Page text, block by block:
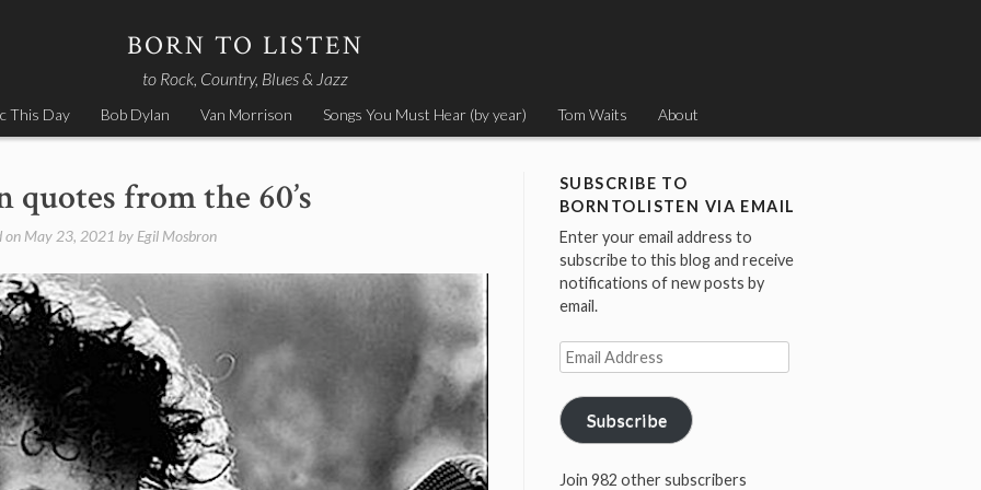
BORN TO LISTEN
to Rock, Country, Blues & Jazz
This Day Bob Dylan Van Morrison Songs You Must Hear (by year) Tom Waits About
quotes from the 60’s
on May 23, 2021 by Egil Mosbron
SUBSCRIBE TO
BORNTOLISTEN VIA EMAIL
Enter your email address to
subscribe to this blog and receive
notifications of new posts by
email.
Email
Address
Subscribe
Join 982 other subscribers